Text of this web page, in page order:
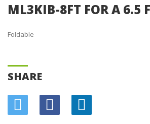
ML3KIB-8FT FOR A 6.5
Foldable
SHARE